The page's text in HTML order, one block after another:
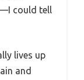
could tell
lives up
and